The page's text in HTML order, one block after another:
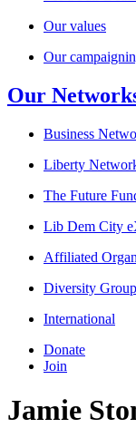
Our values
Our
Our
Business
Liberty
The Future
Lib Dem City
Affiliated
Diversity
International
Donate
Join
Jamie